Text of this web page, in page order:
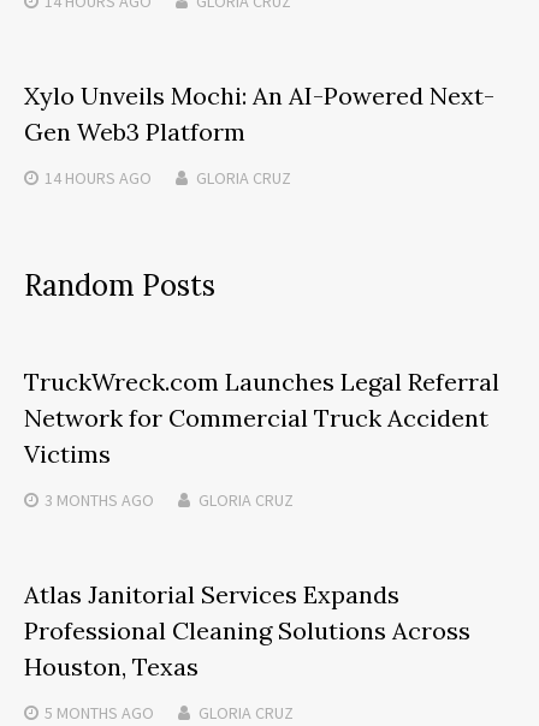
Xylo Unveils Mochi: An AI-Powered Next-
Gen Web3 Platform
14 HOURS AGO GLORIA CRUZ
Random Posts
TruckWreck.com Launches Legal Referral
Network for Commercial Truck Accident
Victims
3 MONTHS AGO GLORIA CRUZ
Atlas Janitorial Services Expands
Professional Cleaning Solutions Across
Houston, Texas
5 MONTHS AGO GLORIA CRUZ